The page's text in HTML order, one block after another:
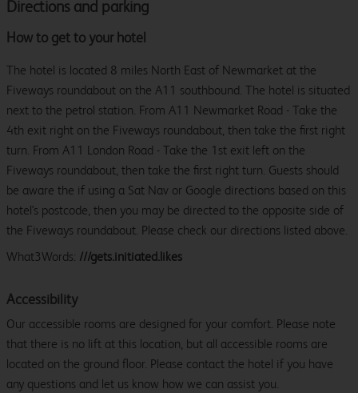
Directions and parking
How to get to your hotel
The hotel is located 8 miles North East of Newmarket at the
Fiveways roundabout on the A11 southbound. The hotel is situated
next to the petrol station. From A11 Newmarket Road - Take the
4th exit right on the Fiveways roundabout, then take the first right
turn. From A11 London Road - Take the 1st exit left on the
Fiveways roundabout, then take the first right turn. Guests should
be aware the if using a Sat Nav or Google directions based on this
hotel's postcode, then you may be directed to the opposite side of
the Fiveways roundabout. Please check our directions listed above.
What3Words: ///gets.initiated.likes
Accessibility
Our accessible rooms are designed for your comfort. Please note
that there is no lift at this location, but all accessible rooms are
located on the ground floor. Please contact the hotel if you have
any questions and let us know how we can assist you.